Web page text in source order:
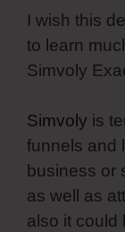
I wish this
to learn
Simvoly
Simvoly is
funnels and
business or
as well as
also it could